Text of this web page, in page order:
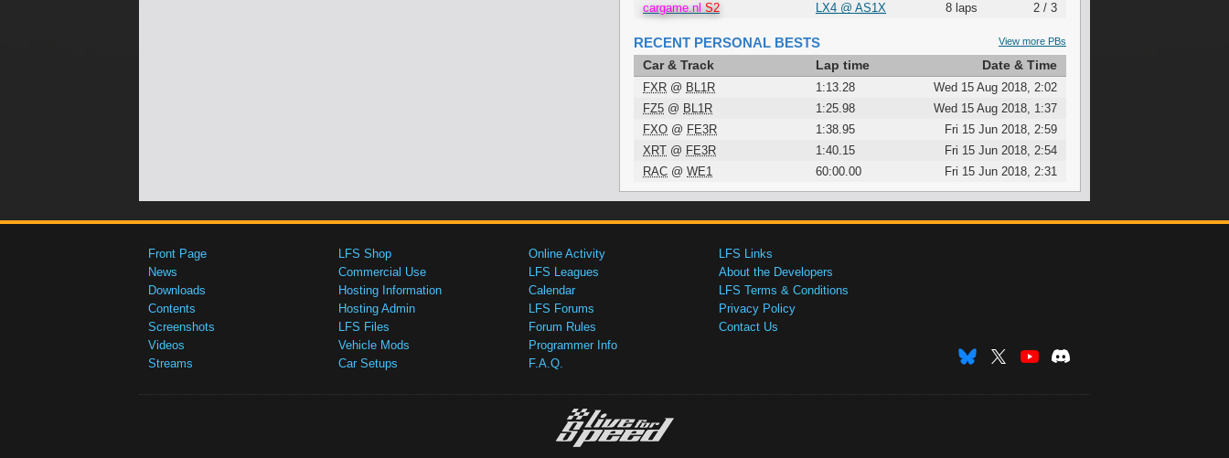
cargame.nl S2 LX4 @ AS1X 8 laps 2 / 3
View more PBs
RECENT PERSONAL BESTS
Car & Track Lap time Date & Time
FXR @ BL1R 1:13.28
Wed 15 Aug 2018, 2:02
FZ5 @ BL1R 1:25.98
Wed 15 Aug 2018, 1:37
FXO @ FE3R 1:38.95
Fri 15 Jun 2018, 2:59
XRT @ FE3R 1:40.15
Fri 15 Jun 2018, 2:54
RAC @ WE1 60:00.00 Fri 15 Jun 2018, 2:31
Front Page
News
Downloads
Contents
Screenshots
Videos
Streams
LFS Shop
Commercial Use
Hosting Information
Hosting Admin
LFS Files
Vehicle Mods
Car Setups
Online Activity
LFS Leagues
Calendar
LFS Forums
Forum Rules
Programmer Info
F.A.Q.
LFS Links
About the Developers
LFS Terms & Conditions
Privacy Policy
Contact Us